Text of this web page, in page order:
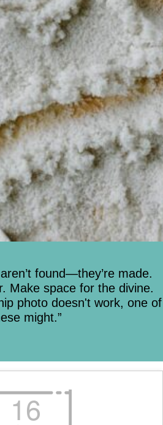
found—they’re made.
Make space for the divine.
photo doesn't work, one of
might.”
16